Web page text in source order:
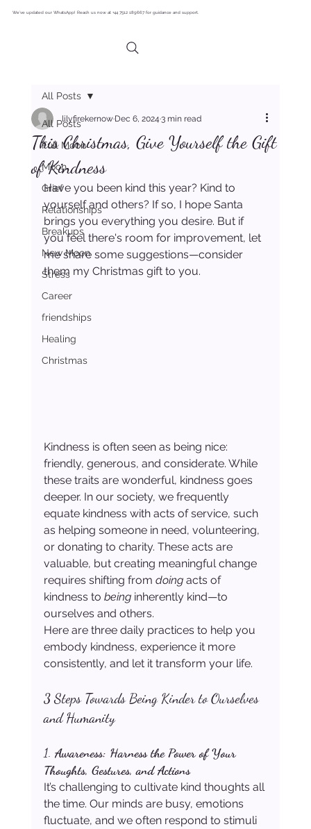
We’ve updated our WhatsApp! Reach us now at +44 7512 189667 for guidance and support.
All Posts
Full Moon
Moon
Grief
Relationships
Breakups
New Moon
Stress
Career
friendships
Healing
Christmas
All Posts
This Christmas, Give Yourself the Gift
of Kindness
lilyfirekernowDec 6, 20243 min read
Have you been kind this year? Kind to
yourself and others? If so, I hope Santa
brings you everything you desire. But if
you feel there's room for improvement, let
me share some suggestions—consider
them my Christmas gift to you.
Kindness is often seen as being nice:
friendly, generous, and considerate. While
these traits are wonderful, kindness goes
deeper. In our society, we frequently
equate kindness with acts of service, such
as helping someone in need, volunteering,
or donating to charity. These acts are
valuable, but creating meaningful change
requires shifting from doing acts of
kindness to being inherently kind—to
ourselves and others.
Here are three daily practices to help you
embody kindness, experience it more
consistently, and let it transform your life.
3 Steps Towards Being Kinder to Ourselves
and Humanity
1. Awareness: Harness the Power of Your
Thoughts, Gestures, and Actions
It’s challenging to cultivate kind thoughts all
the time. Our minds are busy, emotions
fluctuate, and we often respond to stimuli